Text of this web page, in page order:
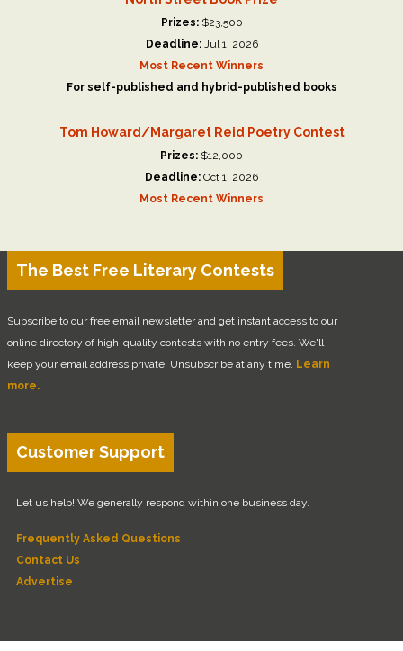
Prizes:$23,500
Deadline:Jul 1, 2026
Most Recent Winners
For self-published and hybrid-published books
Tom Howard/Margaret Reid Poetry Contest
Prizes: $12,000
Deadline: Oct 1, 2026
Most Recent Winners
The Best Free Literary Contests
Subscribe to our free email newsletter and get instant access to our
online directory of high-quality contests with no entry fees. We'll
keep your email address private. Unsubscribe at any time. Learn
more.
Customer Support
Let us help! We generally respond within one business day.
Frequently Asked Questions
Contact Us
Advertise